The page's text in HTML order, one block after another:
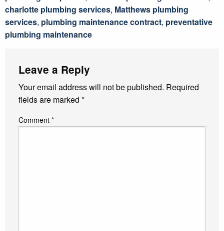
charlotte plumbing services, Matthews plumbing
services, plumbing maintenance contract, preventative
plumbing maintenance
Leave a Reply
Your email address will not be published. Required
fields are marked *
Comment *